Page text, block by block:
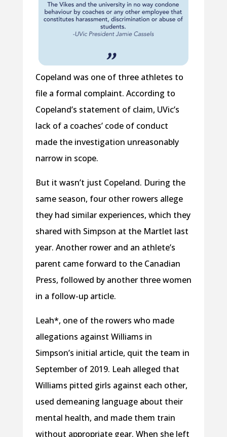
Copeland was one of three athletes to
file a formal complaint. According to
Copeland’s statement of claim, UVic’s
lack of a coaches’ code of conduct
made the investigation unreasonably
narrow in scope.
But it wasn’t just Copeland. During the
same season, four other rowers allege
they had similar experiences, which they
shared with Simpson at the Martlet last
year. Another rower and an athlete’s
parent came forward to the Canadian
Press, followed by another three women
in a follow-up article.
Leah*, one of the rowers who made
allegations against Williams in
Simpson’s initial article, quit the team in
September of 2019. Leah alleged that
Williams pitted girls against each other,
used demeaning language about their
mental health, and made them train
without appropriate gear. When she left